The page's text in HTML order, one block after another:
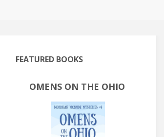
FEATURED BOOKS
OMENS ON THE OHIO